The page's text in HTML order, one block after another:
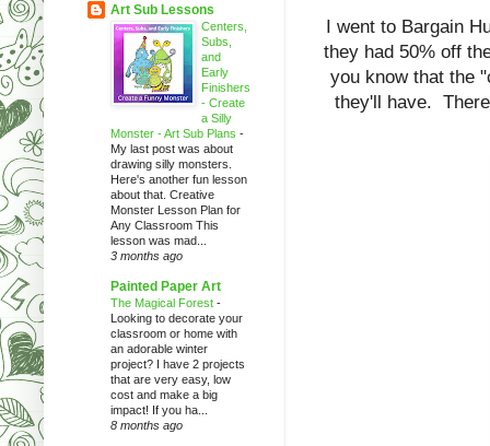
I went to Bargain
they had 50% off
you know that the
they'll have.
Art Sub Lessons
Centers,
Subs,
and
Early
Finishers
- Create
a Silly
Monster - Art Sub Plans -
My last post was about
drawing silly monsters.
Here's another fun lesson
about that. Creative
Monster Lesson Plan for
Any Classroom This
lesson was mad...
3 months ago
Painted Paper Art
The Magical Forest -
Looking to decorate your
classroom or home with
an adorable winter
project? I have 2 projects
that are very easy, low
cost and make a big
impact! If you ha...
8 months ago